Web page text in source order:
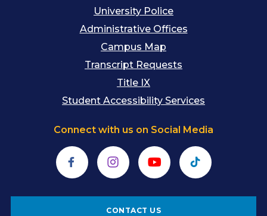
University Police
Administrative Offices
Campus Map
Transcript Requests
Title IX
Student Accessibility Services
Connect with us on Social Media
FacebookInstagramYouTube TikTok
CONTACT US